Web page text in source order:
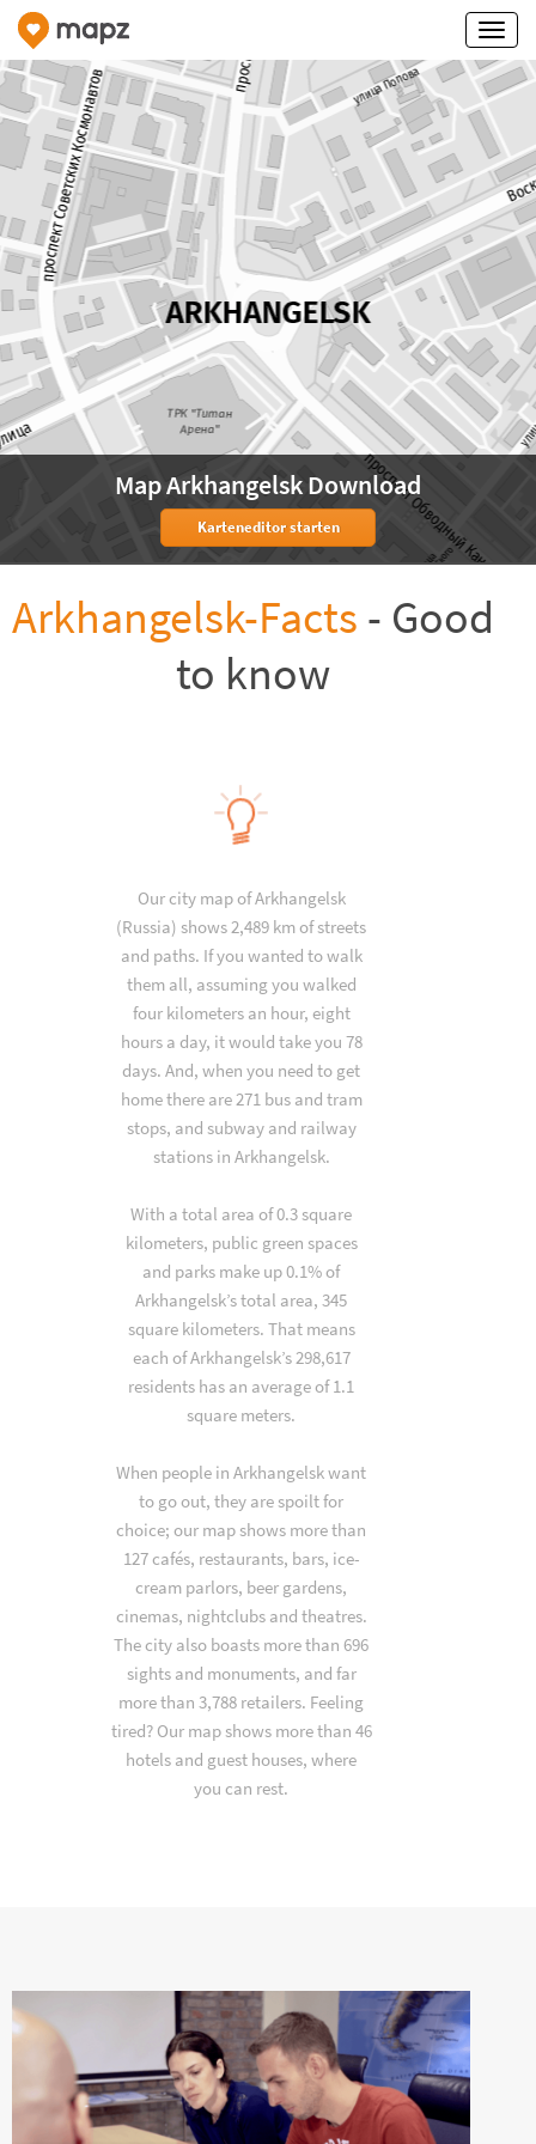
Map Arkhangelsk Download
Karteneditor starten
Arkhangelsk-Facts - Good
to know
Our city map of Arkhangelsk
(Russia) shows 2,489 km of streets
and paths. If you wanted to walk
them all, assuming you walked
four kilometers an hour, eight
hours a day, it would take you 78
days. And, when you need to get
home there are 271 bus and tram
stops, and subway and railway
stations in Arkhangelsk.
With a total area of 0.3 square
kilometers, public green spaces
and parks make up 0.1% of
Arkhangelsk’s total area, 345
square kilometers. That means
each of Arkhangelsk’s 298,617
residents has an average of 1.1
square meters.
When people in Arkhangelsk want
to go out, they are spoilt for
choice; our map shows more than
127 cafés, restaurants, bars, ice-
cream parlors, beer gardens,
cinemas, nightclubs and theatres.
The city also boasts more than 696
sights and monuments, and far
more than 3,788 retailers. Feeling
tired? Our map shows more than 46
hotels and guest houses, where
you can rest.